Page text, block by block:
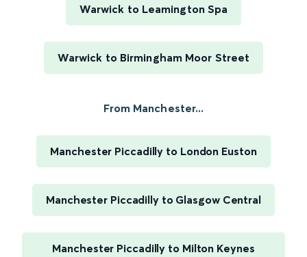
Warwick to Leamington Spa
Warwick to Birmingham Moor Street
From Manchester...
Manchester Piccadilly to London Euston
Manchester Piccadilly to Glasgow Central
Manchester Piccadilly to Milton Keynes